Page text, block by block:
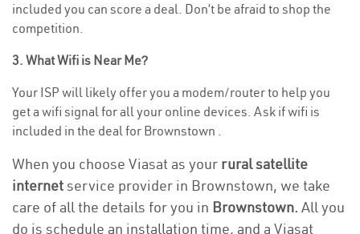
included you can score a deal. Don’t be afraid to shop the
competition.
3. What Wifi is Near Me?
Your ISP will likely offer you a modem/router to help you
get a wifi signal for all your online devices. Ask if wifi is
included in the deal for Brownstown .
When you choose Viasat as your rural satellite
internetservice provider in Brownstown, we take
care of all the details for you in Brownstown. All you
do is schedule an installation time, and a Viasat